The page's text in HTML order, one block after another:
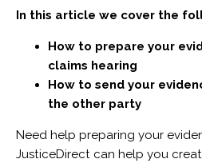
In this article we cover the
How to prepare your
claims hearing
How to send your
the other party
Need help preparing your
JusticeDirect can help you